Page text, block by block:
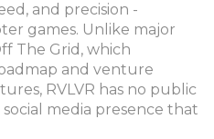
and precision -
games. Unlike major
The Grid, which
and venture
RVLVR has no public
media presence that